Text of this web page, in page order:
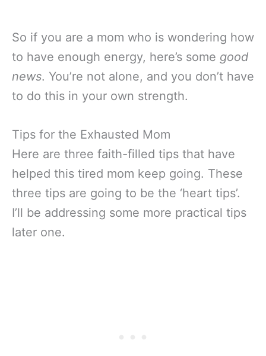
So if you are a mom who is wondering how
to have enough energy, here’s some good
news. You’re not alone, and you don’t have
to do this in your own strength.
Tips for the Exhausted Mom
Here are three faith-filled tips that have
helped this tired mom keep going. These
three tips are going to be the ‘heart tips’.
I’ll be addressing some more practical tips
later one.